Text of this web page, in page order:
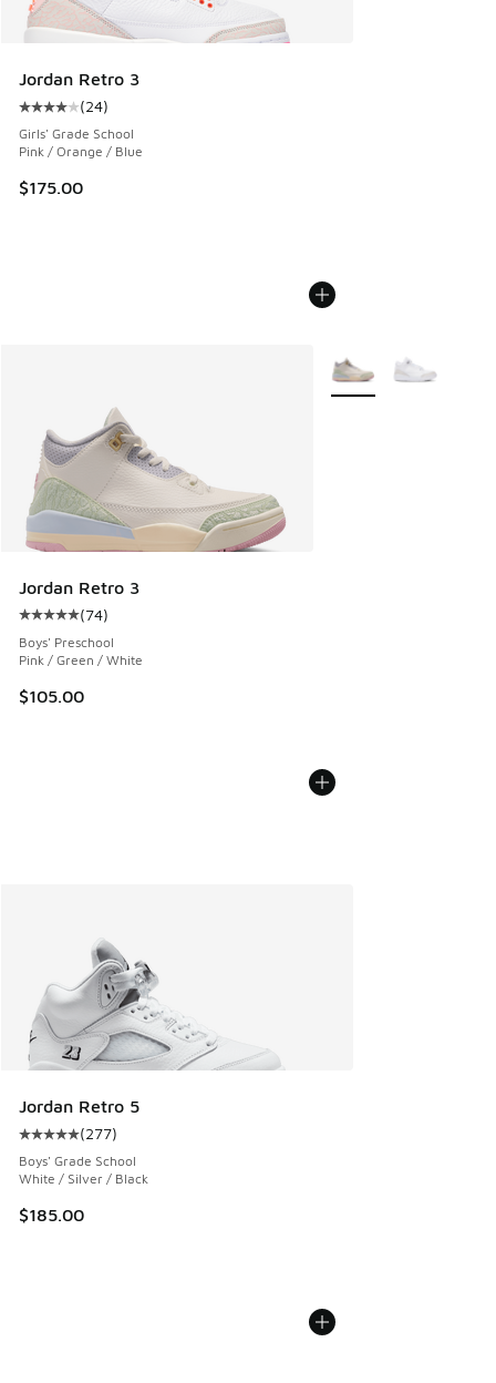
Jordan Retro 3
Average customer rating - [4 out of 5 stars], 24 reviews
(24)
Girls' Grade School
Pink / Orange / Blue
$175.00
Jordan Retro 3
Average customer rating - [5 out of 5 stars], 74 reviews
(74)
Boys' Preschool
Pink / Green / White
$105.00
More Colors Available
Jordan Retro 5
Average customer rating - [5 out of 5 stars], 277 reviews
(277)
Boys' Grade School
White / Silver / Black
$185.00